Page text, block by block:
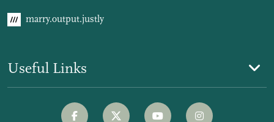
marry.output.justly
Useful Links